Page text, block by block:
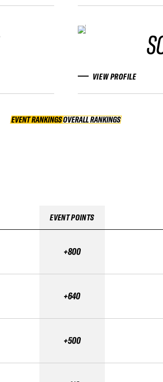
VIEW PROFILE
EVENT RANKINGS OVERALL RANKINGS
OVERALL RANKINGS
EVENT POINTS
+800
+640
+500